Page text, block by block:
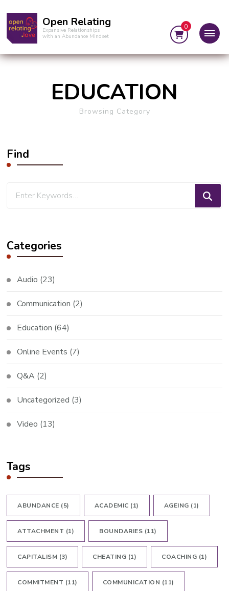
Open Relating
Expansive Relationships
with an Abundance Mindset
0
Browsing Category
EDUCATION
Find
Categories
Audio (23)
Communication (2)
Education (64)
Online Events (7)
Q&A (2)
Uncategorized (3)
Video (13)
Tags
ABUNDANCE (5) ACADEMIC (1) AGEING (1)
ATTACHMENT (1) BOUNDARIES (11)
CAPITALISM (3) CHEATING (1) COACHING (1)
COMMITMENT (11) COMMUNICATION (11)